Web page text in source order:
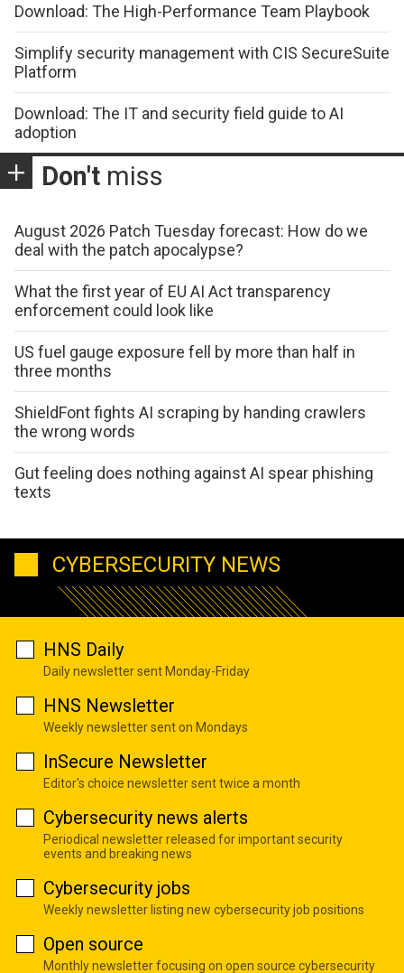
Download: The High-Performance Team Playbook
Simplify security management with CIS SecureSuite
Platform
Download: The IT and security field guide to AI
adoption
Don't miss
August 2026 Patch Tuesday forecast: How do we
deal with the patch apocalypse?
What the first year of EU AI Act transparency
enforcement could look like
US fuel gauge exposure fell by more than half in
three months
ShieldFont fights AI scraping by handing crawlers
the wrong words
Gut feeling does nothing against AI spear phishing
texts
CYBERSECURITY NEWS
HNS Daily
Daily newsletter sent Monday-Friday
HNS Newsletter
Weekly newsletter sent on Mondays
InSecure Newsletter
Editor's choice newsletter sent twice a month
Cybersecurity news alerts
Periodical newsletter released for important security
events and breaking news
Cybersecurity jobs
Weekly newsletter listing new cybersecurity job positions
Open source
Monthly newsletter focusing on open source cybersecurity